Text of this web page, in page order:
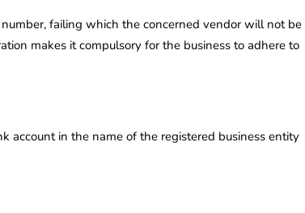
failing which the concerned vendor will not be
makes it compulsory for the business to adhere to
account in the name of the registered business entity